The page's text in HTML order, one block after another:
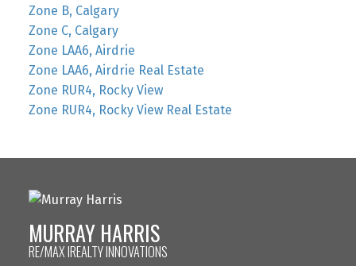
Zone B, Calgary
Zone C, Calgary
Zone LAA6, Airdrie
Zone LAA6, Airdrie Real Estate
Zone RUR4, Rocky View
Zone RUR4, Rocky View Real Estate
MURRAY HARRIS
RE/MAX IREALTY INNOVATIONS